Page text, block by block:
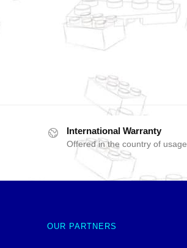
International Warranty
Offered in the country of usage
OUR PARTNERS